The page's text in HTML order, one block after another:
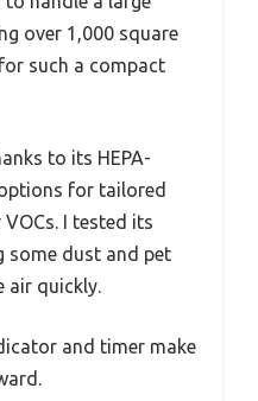
over 1,000 square
such a compact
to its HEPA-
for tailored
I tested its
some dust and pet
air quickly.
and timer make